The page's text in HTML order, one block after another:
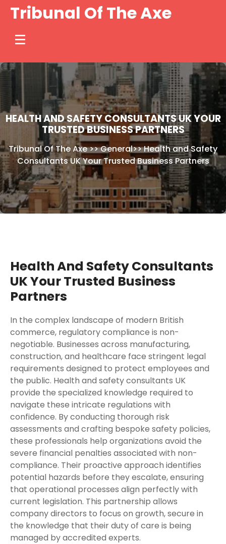
SkipTribunal Of The Axe
HEALTH AND SAFETY CONSULTANTS UK YOUR
TRUSTED BUSINESS PARTNERS
Tribunal Of The Axe>>General>>Health and Safety
Consultants UK Your Trusted Business Partners
Health And Safety Consultants
UK Your Trusted Business
Partners
In the complex landscape of modern British
commerce, regulatory compliance is non-
negotiable. Businesses across manufacturing,
construction, and healthcare face stringent legal
requirements designed to protect employees and
the public. Health and safety consultants UK
provide the specialized knowledge required to
navigate these intricate regulations with
confidence. By conducting thorough risk
assessments and crafting bespoke safety policies,
these professionals help organizations avoid the
severe financial penalties associated with non-
compliance. Their proactive approach identifies
potential hazards before they escalate, ensuring
that operational processes align perfectly with
current legislation. This partnership allows
company directors to focus on growth, secure in
the knowledge that their duty of care is being
managed by accredited experts.